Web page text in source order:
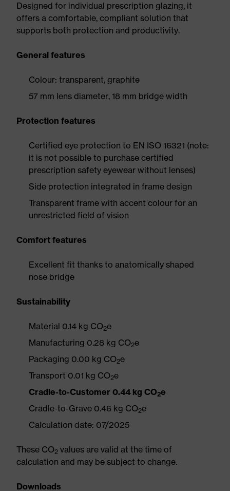
Designed for individual prescription glazing, it
offers a comfortable, compliant solution that
supports both protection and productivity.
General features
Colour: transparent, graphite
57 mm lens diameter, 18 mm bridge width
Protection features
Certified eye protection to EN ISO 16321 (note:
it is not possible to purchase certified
prescription safety eyewear without lenses)
Side protection integrated in frame design
Transparent frame with accent colour for an
unrestricted field of vision
Comfort features
Excellent fit thanks to anatomically shaped
nose bridge
Sustainability
Material 0.14 kg CO2e
Manufacturing 0.28 kg CO2e
Packaging 0.00 kg CO2e
Transport 0.01 kg CO2e
Cradle-to-Customer 0.44 kg CO2e
Cradle-to-Grave 0.46 kg CO2e
Calculation date: 07/2025
These CO2 values are valid at the time of
calculation and may be subject to change.
Downloads